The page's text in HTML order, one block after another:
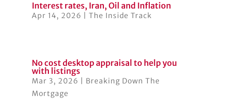
Interest rates, Iran, Oil and Inflation
Apr 14, 2026 The Inside Track
No cost desktop appraisal to help you
with listings
Mar 3, 2026
Breaking Down The
Mortgage